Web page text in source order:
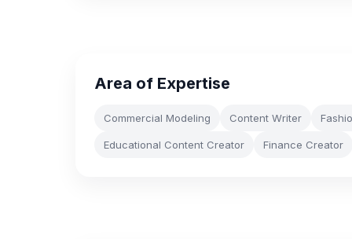
Area of Expertise
Commercial Modeling Content Writer
Educational Content Creator Finance Creator